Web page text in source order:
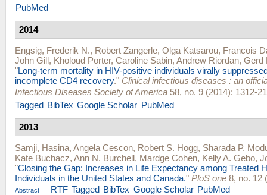
PubMed
2014
Engsig, Frederik N., Robert Zangerle, Olga Katsarou, Francois
John Gill, Kholoud Porter, Caroline Sabin, Andrew Riordan, Gerd
"Long-term mortality in HIV-positive individuals virally
incomplete CD4 recovery." Clinical infectious diseases : an
Infectious Diseases Society of America 58, no. 9 (2014): 1312-
Tagged BibTex Google Scholar PubMed
2013
Samji, Hasina, Angela Cescon, Robert S. Hogg, Sharada P.
Kate Buchacz, Ann N. Burchell, Mardge Cohen, Kelly A. Gebo,
"Closing the Gap: Increases in Life Expectancy among Treated
Individuals in the United States and Canada." PloS one 8, no. 12
Abstract RTF Tagged BibTex Google Scholar PubMed